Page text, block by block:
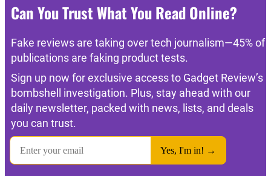
Can You Trust What You Read Online?
Fake reviews are taking over tech journalism—45% of
publications are faking product tests.
Sign up now for exclusive access to Gadget Review’s
bombshell investigation. Plus, stay ahead with our
daily newsletter, packed with news, lists, and deals
you can trust.